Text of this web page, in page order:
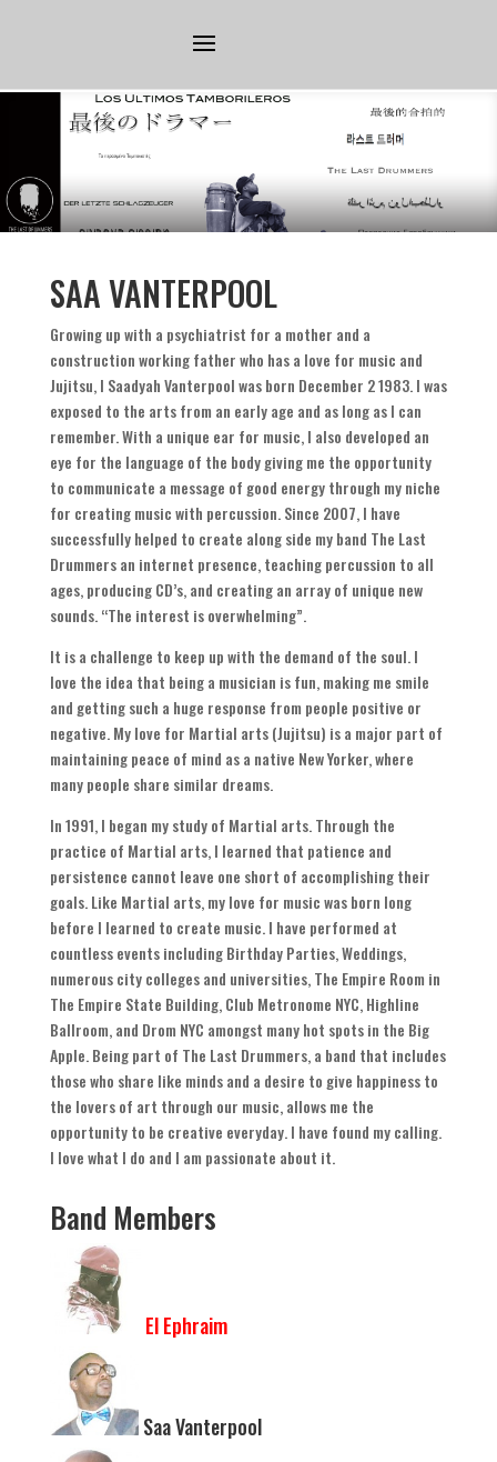
SAA VANTERPOOL
Growing up with a psychiatrist for a mother and a
construction working father who has a love for music and
Jujitsu,I Saadyah Vanterpool was born December 2 1983.I was
exposed to the arts from an early age and as long as I can
remember.With a unique ear for music,I also developed an
eye for the language of the body giving me the opportunity
to communicate a message of good energy through my niche
for creating music with percussion.Since 2007,I have
successfully helped to create along side my band The Last
Drummers an internet presence,teaching percussion to all
ages,producing CD’s,and creating an array of unique new
sounds. “The interest is overwhelming”.
It is a challenge to keep up with the demand of the soul.I
love the idea that being a musician is fun,making me smile
and getting such a huge response from people positive or
negative.My love for Martial arts(Jujitsu) is a major part of
maintaining peace of mind as a native New Yorker,where
many people share similar dreams.
In1991,I began my study of Martial arts.Through the
practice of Martial arts,I learned that patience and
persistence cannot leave one short of accomplishing their
goals.Like Martial arts,my love for music was born long
before I learned to create music.I have performed at
countless events including Birthday Parties,Weddings,
numerous city colleges and universities,The Empire Room in
The Empire State Building,Club Metronome NYC,Highline
Ballroom,and Drom NYC amongst many hot spots in the Big
Apple.Being part of The Last Drummers,a band that includes
those who share like minds and a desire to give happiness to
the lovers of art through our music,allows me the
opportunity to be creative everyday.I have found my calling.
I love what I do and I am passionate about it.
Band Members
El Ephraim
Saa Vanterpool